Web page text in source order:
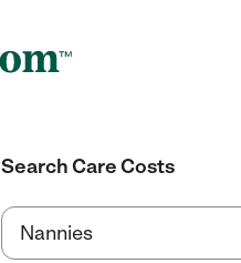
Search Care Costs